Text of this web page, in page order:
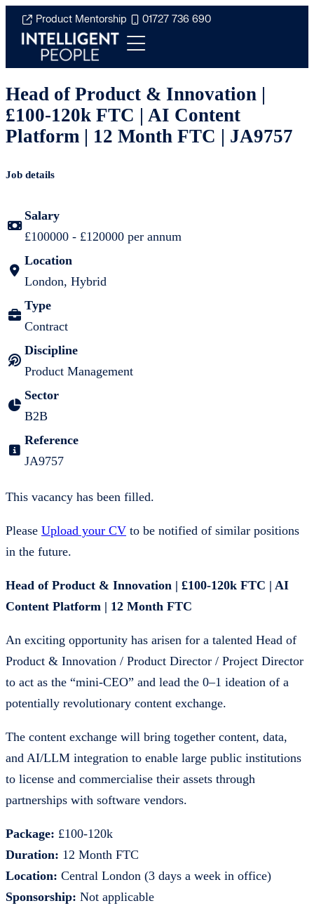
Product Mentorship 01727 736 690
Head of Product & Innovation |
£100-120k FTC | AI Content
Platform | 12 Month FTC | JA9757
Job details
Salary
£100000 - £120000 per annum
Location
London, Hybrid
Type
Contract
Discipline
Product Management
Sector
B2B
Reference
JA9757
This vacancy has been filled.
Please Upload your CV to be notified of similar positions
in the future.
Head of Product & Innovation | £100-120k FTC | AI
Content Platform | 12 Month FTC
An exciting opportunity has arisen for a talented Head of
Product & Innovation / Product Director / Project Director
to act as the “mini-CEO” and lead the 0–1 ideation of a
potentially revolutionary content exchange.
The content exchange will bring together content, data,
and AI/LLM integration to enable large public institutions
to license and commercialise their assets through
partnerships with software vendors.
Package: £100-120k
Duration: 12 Month FTC
Location: Central London (3 days a week in office)
Sponsorship: Not applicable